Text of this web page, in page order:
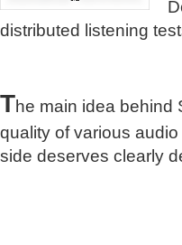
distributed listening
The main idea behind
quality of various
side deserves clearly